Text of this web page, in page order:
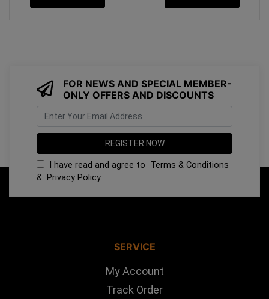
FOR NEWS AND SPECIAL MEMBER-
ONLY OFFERS AND DISCOUNTS
I have read and agree to Terms & Conditions
& Privacy Policy.
SERVICE
My Account
Track Order